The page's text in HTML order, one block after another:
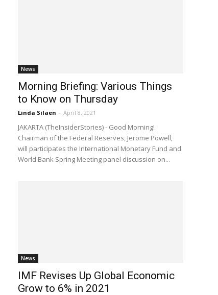
News
Morning Briefing: Various Things
to Know on Thursday
Linda Silaen - April 8, 2021
JAKARTA (TheInsiderStories) - Good Morning!
Chairman of the Federal Reserves, Jerome Powell,
will participates the International Monetary Fund and
World Bank Spring Meeting panel discussion on...
News
IMF Revises Up Global Economic
Grow to 6% in 2021